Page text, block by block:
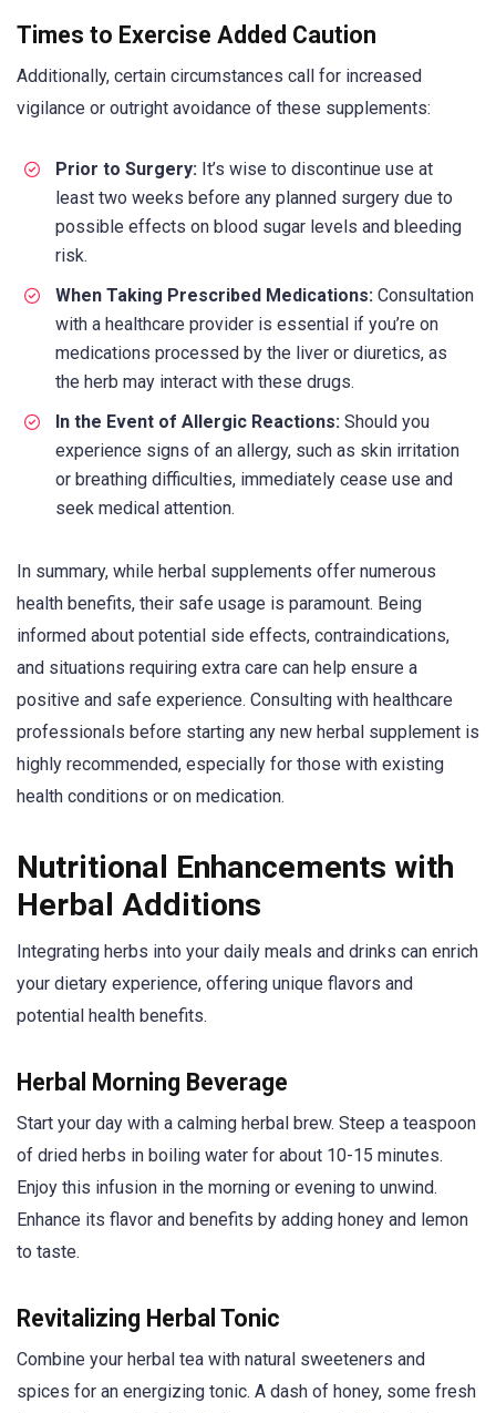
Times to Exercise Added Caution
Additionally, certain circumstances call for increased
vigilance or outright avoidance of these supplements:
Prior to Surgery: It’s wise to discontinue use at
least two weeks before any planned surgery due to
possible effects on blood sugar levels and bleeding
risk.
When Taking Prescribed Medications: Consultation
with a healthcare provider is essential if you’re on
medications processed by the liver or diuretics, as
the herb may interact with these drugs.
In the Event of Allergic Reactions: Should you
experience signs of an allergy, such as skin irritation
or breathing difficulties, immediately cease use and
seek medical attention.
In summary, while herbal supplements offer numerous
health benefits, their safe usage is paramount. Being
informed about potential side effects, contraindications,
and situations requiring extra care can help ensure a
positive and safe experience. Consulting with healthcare
professionals before starting any new herbal supplement is
highly recommended, especially for those with existing
health conditions or on medication.
Nutritional Enhancements with
Herbal Additions
Integrating herbs into your daily meals and drinks can enrich
your dietary experience, offering unique flavors and
potential health benefits.
Herbal Morning Beverage
Start your day with a calming herbal brew. Steep a teaspoon
of dried herbs in boiling water for about 10-15 minutes.
Enjoy this infusion in the morning or evening to unwind.
Enhance its flavor and benefits by adding honey and lemon
to taste.
Revitalizing Herbal Tonic
Combine your herbal tea with natural sweeteners and
spices for an energizing tonic. A dash of honey, some fresh